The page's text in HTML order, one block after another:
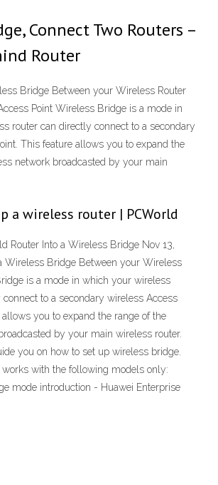
Connect Two Routers –
Router
Bridge Between your Wireless Router
Point Wireless Bridge is a mode in
router can directly connect to a secondary
This feature allows you to expand the
network broadcasted by your main
a wireless router | PCWorld
Router Into a Wireless Bridge Nov 13,
Wireless Bridge Between your Wireless
is a mode in which your wireless
to a secondary wireless Access
allows you to expand the range of the
by your main wireless router.
you on how to set up wireless bridge.
with the following models only:
mode introduction - Huawei Enterprise